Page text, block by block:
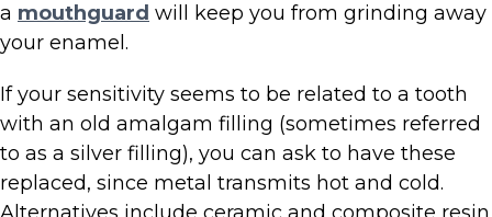
a mouthguard will keep you from grinding away
your enamel.
If your sensitivity seems to be related to a tooth
with an old amalgam filling (sometimes referred
to as a silver filling), you can ask to have these
replaced, since metal transmits hot and cold.